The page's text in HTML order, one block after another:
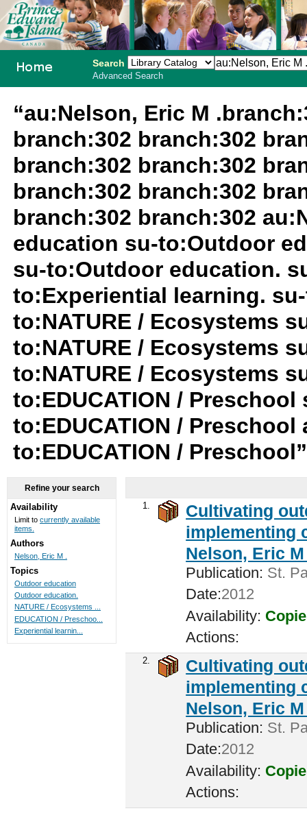
Search
Advanced Search
“au:Nelson, Eric M
branch:302 branch:302
branch:302 branch:302
branch:302 branch:302
branch:302 branch:302
education su-to:Outdoor
su-to:Outdoor education.
to:Experiential learning.
to:NATURE / Ecosystems
to:NATURE / Ecosystems
to:NATURE / Ecosystems
to:EDUCATION /
to:EDUCATION /
to:EDUCATION /
1.
Cultivating
implementing
Nelson, Eric
Publication: St.
Date:2012
Availability:
Actions:
2.
Cultivating
implementing
Nelson, Eric
Publication: St.
Date:2012
Availability:
Actions:
Refine your search
Availability
Limit to currently available
items.
Authors
Nelson, Eric M .
Topics
Outdoor education
Outdoor education.
NATURE / Ecosystems ...
EDUCATION / Preschoo...
Experiential learnin...